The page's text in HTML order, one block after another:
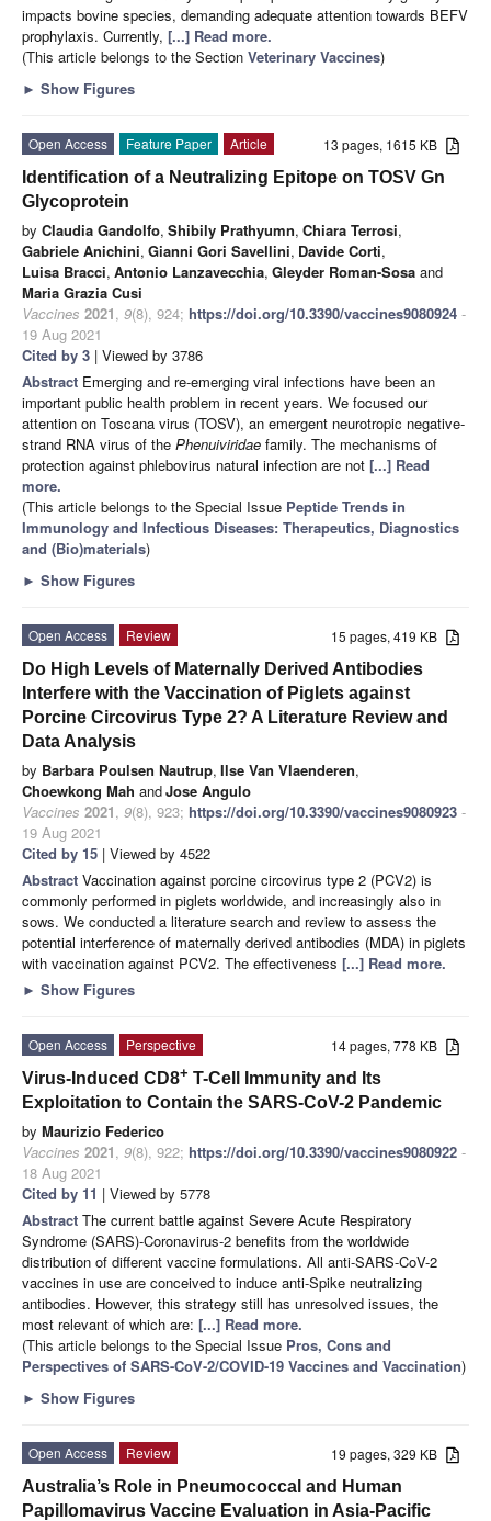
impacts bovine species, demanding adequate attention towards BEFV
prophylaxis. Currently, [...] Read more.
(This article belongs to the Section Veterinary Vaccines)
► Show Figures
13 pages, 1615 KB
Open Access Feature Paper
Article
Identification of a Neutralizing Epitope on TOSV Gn
Glycoprotein
by Claudia Gandolfo, Shibily Prathyumn, Chiara Terrosi,
Gabriele Anichini, Gianni Gori Savellini, Davide Corti,
Luisa Bracci, Antonio Lanzavecchia, Gleyder Roman-Sosa and
Maria Grazia Cusi
Vaccines 2021, 9(8), 924; https://doi.org/10.3390/vaccines9080924 -
19 Aug 2021
Cited by 3 | Viewed by 3786
Abstract Emerging and re-emerging viral infections have been an
important public health problem in recent years. We focused our
attention on Toscana virus (TOSV), an emergent neurotropic negative-
strand RNA virus of the Phenuiviridae family. The mechanisms of
protection against phlebovirus natural infection are not [...] Read
more.
(This article belongs to the Special Issue Peptide Trends in
Immunology and Infectious Diseases: Therapeutics, Diagnostics
and (Bio)materials)
► Show Figures
15 pages, 419 KB
Open Access
Review
Do High Levels of Maternally Derived Antibodies
Interfere with the Vaccination of Piglets against
Porcine Circovirus Type 2? A Literature Review and
Data Analysis
by Barbara Poulsen Nautrup, Ilse Van Vlaenderen,
Choewkong Mah andJose Angulo
Vaccines 2021, 9(8), 923; https://doi.org/10.3390/vaccines9080923 -
19 Aug 2021
Cited by 15 | Viewed by 4522
Abstract Vaccination against porcine circovirus type 2 (PCV2) is
commonly performed in piglets worldwide, and increasingly also in
sows. We conducted a literature search and review to assess the
potential interference of maternally derived antibodies (MDA) in piglets
with vaccination against PCV2. The effectiveness [...] Read more.
► Show Figures
14 pages, 778 KB
Open Access
Perspective
Virus-Induced CD8+ T-Cell Immunity and Its
Exploitation to Contain the SARS-CoV-2 Pandemic
by Maurizio Federico
Vaccines 2021, 9(8), 922; https://doi.org/10.3390/vaccines9080922 -
18 Aug 2021
Cited by 11 | Viewed by 5778
Abstract The current battle against Severe Acute Respiratory
Syndrome (SARS)-Coronavirus-2 benefits from the worldwide
distribution of different vaccine formulations. All anti-SARS-CoV-2
vaccines in use are conceived to induce anti-Spike neutralizing
antibodies. However, this strategy still has unresolved issues, the
most relevant of which are: [...] Read more.
(This article belongs to the Special Issue Pros, Cons and
Perspectives of SARS-CoV-2/COVID-19 Vaccines and Vaccination)
► Show Figures
19 pages, 329 KB
Open Access
Review
Australia’s Role in Pneumococcal and Human
Papillomavirus Vaccine Evaluation in Asia-Pacific